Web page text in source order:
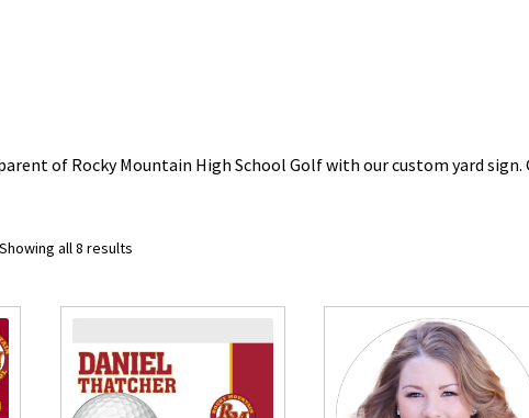
of Rocky Mountain High School Golf with our custom yard
Showing all 8 resultsSorted